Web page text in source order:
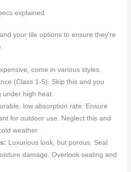
explained
your tile options to ensure they’re
come in various styles.
(Class 1-5). Skip this and you
under high heat.
low absorption rate. Ensure
for outdoor use. Neglect this and
weather.
Luxurious look, but porous. Seal
damage. Overlook sealing and